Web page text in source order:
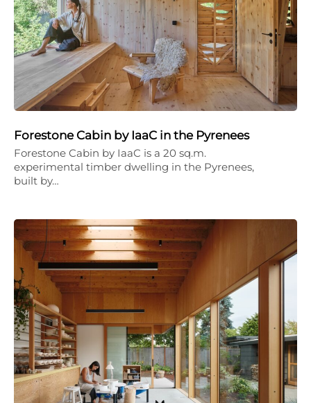
Forestone Cabin by IaaC in the Pyrenees
Forestone Cabin by IaaC is a 20 sq.m.
experimental timber dwelling in the Pyrenees,
built by…